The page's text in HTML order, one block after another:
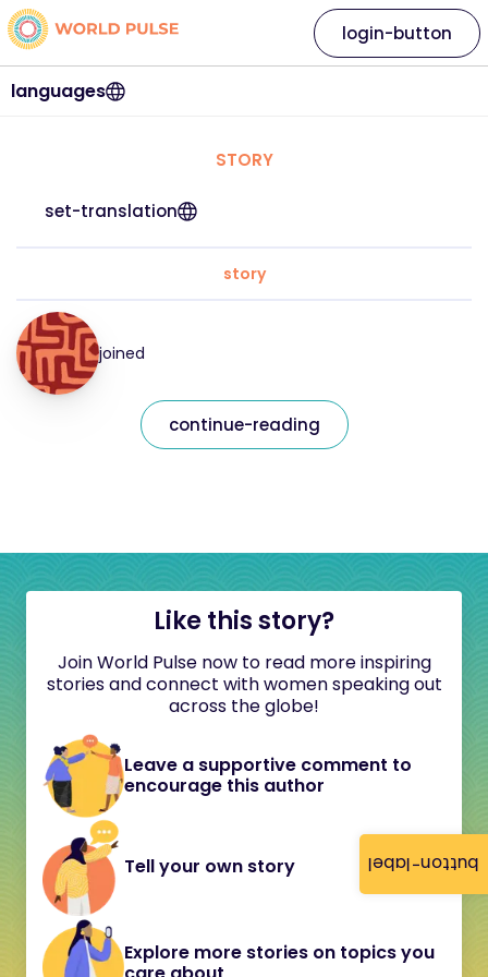
button-label
languages
login-button
STORY
set-translation
story
joined
continue-reading
Like this story?
Join World Pulse now to read more inspiring
stories and connect with women speaking out
across the globe!
Leave a supportive comment to
encourage this author
Tell your own story
Explore more stories on topics you